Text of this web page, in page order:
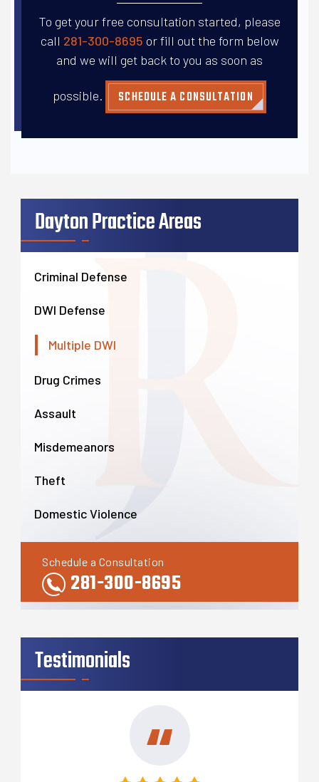
To get your free consultation started, please
call 281-300-8695 or fill out the form below
and we will get back to you as soon as
possible. SCHEDULE A CONSULTATION
Dayton Practice Areas
Criminal Defense
DWI Defense
Multiple DWI
Drug Crimes
Assault
Misdemeanors
Theft
Domestic Violence
Schedule a Consultation
281-300-8695
Testimonials